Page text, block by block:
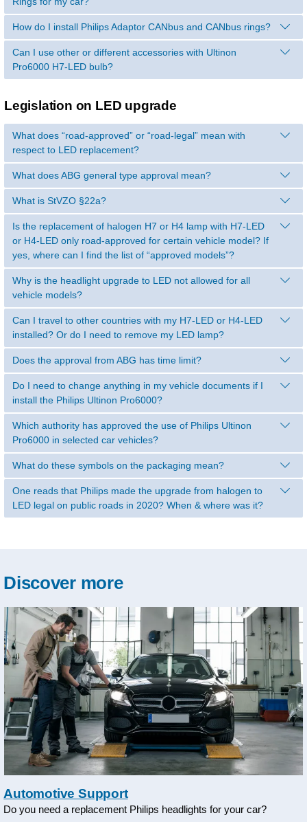
How do I install Philips Adaptor CANbus and CANbus rings?
Can I use other or different accessories with Ultinon
Pro6000 H7-LED bulb?
Legislation on LED upgrade
What does “road-approved” or “road-legal” mean with
respect to LED replacement?
What does ABG general type approval mean?
What is StVZO §22a?
Is the replacement of halogen H7 or H4 lamp with H7-LED
or H4-LED only road-approved for certain vehicle model? If
yes, where can I find the list of “approved models”?
Why is the headlight upgrade to LED not allowed for all
vehicle models?
Can I travel to other countries with my H7-LED or H4-LED
installed? Or do I need to remove my LED lamp?
Does the approval from ABG has time limit?
Do I need to change anything in my vehicle documents if I
install the Philips Ultinon Pro6000?
Which authority has approved the use of Philips Ultinon
Pro6000 in selected car vehicles?
What do these symbols on the packaging mean?
One reads that Philips made the upgrade from halogen to
LED legal on public roads in 2020? When & where was it?
Discover more
Automotive Support
Do you need a replacement Philips headlights for your car?